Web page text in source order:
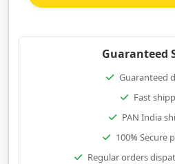
Guaranteed
Guaranteed
Fast
PAN India
100% Secure
Regular orders